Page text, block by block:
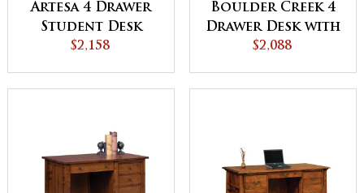
Artesa 4 Drawer
Student Desk
$2,158
Boulder Creek 4
Drawer Desk with
Unfinished
$2,088